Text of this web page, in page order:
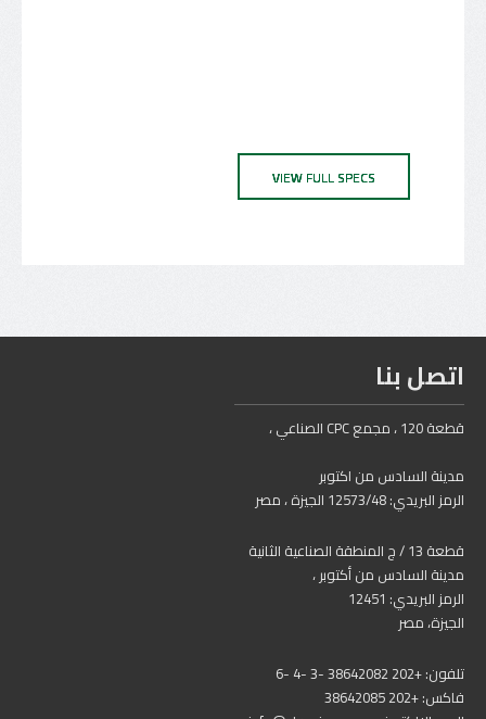
VIEW FULL SPECS
VIEW FULL SPECS
VIEW FULL SPECS
VIEW FULL SPECS
اتصل بنا
قطعة 120 ، مجمع CPC الصناعي ،
مدينة السادس من اكتوبر
الرمز البريدي: 12573/48 الجيزة ، مصر
قطعة 13 / ج المنطقة الصناعية الثانية
مدينة السادس من أكتوبر ،
الرمز البريدي: 12451
الجيزة، مصر
تلفون: +202 38642082 -3 -4 -6
فاكس: +202 38642085